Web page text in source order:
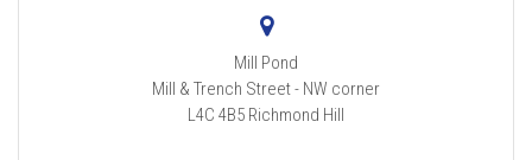
Mill Pond
Mill & Trench Street - NW corner
L4C 4B5 Richmond Hill